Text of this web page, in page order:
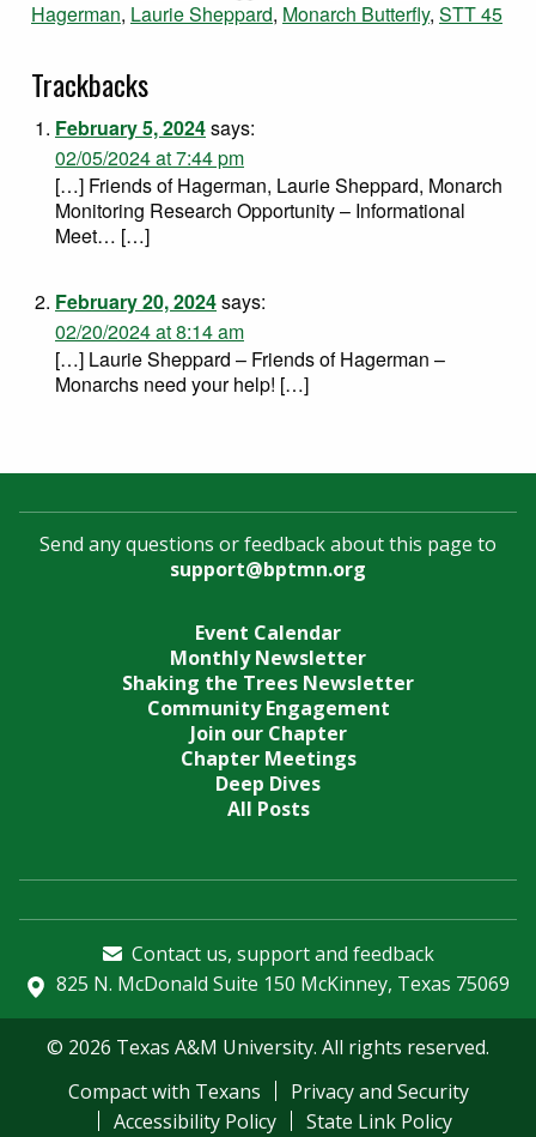
Hagerman, Laurie Sheppard, Monarch Butterfly, STT 45
Trackbacks
February 5, 2024says:
02/05/2024 at 7:44 pm
[…] Friends of Hagerman, Laurie Sheppard, Monarch
Monitoring Research Opportunity – Informational
Meet… […]
February 20, 2024says:
02/20/2024 at 8:14 am
[…] Laurie Sheppard – Friends of Hagerman –
Monarchs need your help! […]
Send any questions or feedback about this page to
support@bptmn.org
Event Calendar
Monthly Newsletter
Shaking the Trees Newsletter
Community Engagement
Join our Chapter
Chapter Meetings
Deep Dives
All Posts
Contact us, support and feedback
825 N. McDonald Suite 150 McKinney, Texas 75069
© 2026 Texas A&M University. All rights reserved.
Compact with Texans
Privacy and Security
Accessibility Policy
State Link Policy